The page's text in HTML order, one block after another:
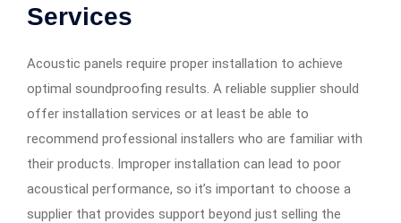
Services
Acoustic panels require proper installation to achieve
optimal soundproofing results. A reliable supplier should
offer installation services or at least be able to
recommend professional installers who are familiar with
their products. Improper installation can lead to poor
acoustical performance, so it’s important to choose a
supplier that provides support beyond just selling the